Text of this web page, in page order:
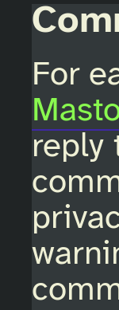
For
reply